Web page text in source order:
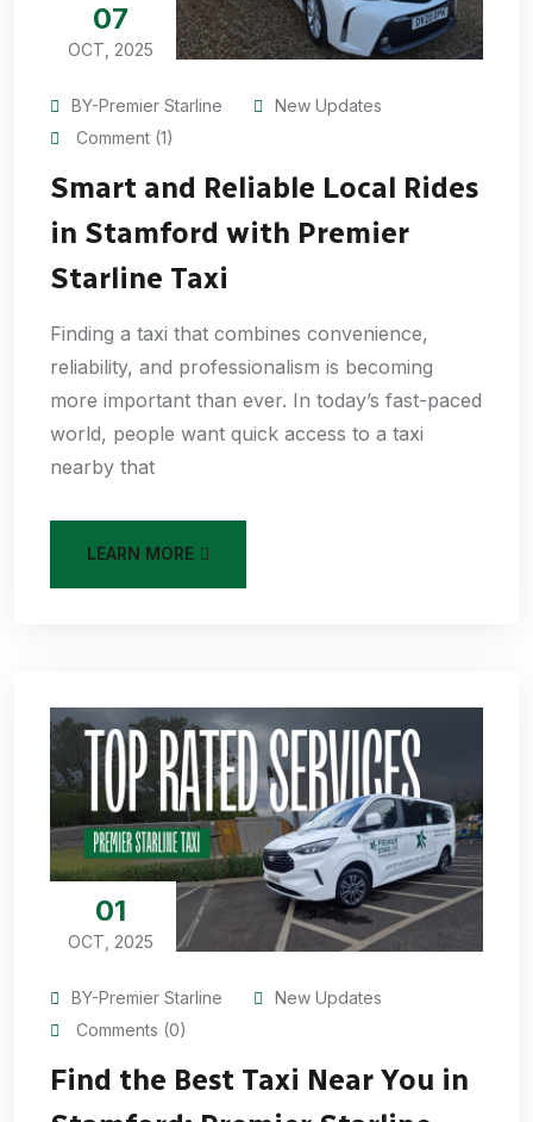
07
OCT, 2025
BY-Premier Starline
New Updates
Comment (1)
Smart and Reliable Local Rides
in Stamford with Premier
Starline Taxi
Finding a taxi that combines convenience,
reliability, and professionalism is becoming
more important than ever. In today’s fast-paced
world, people want quick access to a taxi
nearby that
LEARN MORE
01
OCT, 2025
BY-Premier Starline
New Updates
Comments (0)
Find the Best Taxi Near You in